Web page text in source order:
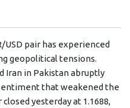
USD pair has experienced
geopolitical tensions.
Iran in Pakistan abruptly
that weakened the
yesterday at 1.1688,